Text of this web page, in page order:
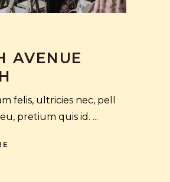
AVENUE
felis, ultricies nec, pell
pretium quis id.